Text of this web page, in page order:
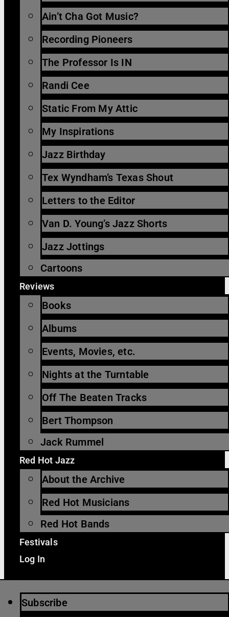
Ain’t Cha Got Music?
Recording Pioneers
The Professor Is IN
Randi Cee
Static From My Attic
My Inspirations
Jazz Birthday
Tex Wyndham’s Texas Shout
Letters to the Editor
Van D. Young’s Jazz Shorts
Jazz Jottings
Cartoons
Reviews
Books
Albums
Events, Movies, etc.
Nights at the Turntable
Off The Beaten Tracks
Bert Thompson
Jack Rummel
Red Hot Jazz
About the Archive
Red Hot Musicians
Red Hot Bands
Festivals
Log In
Subscribe